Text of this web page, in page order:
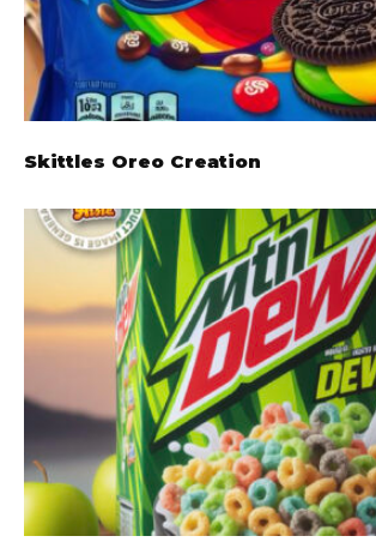
Skittles Oreo Creation